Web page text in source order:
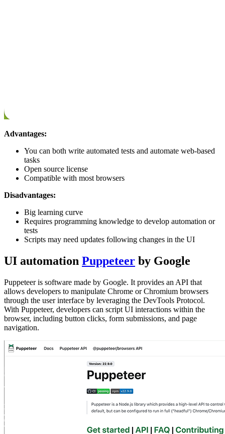
Advantages:
You can both write automated tests and automate web-based
tasks
Open source license
Compatible with most browsers
Disadvantages:
Big learning curve
Requires programming knowledge to develop automation or
tests
Scripts may need updates following changes in the UI
UI automation Puppeteer by Google
Puppeteer is software made by Google. It provides an API that
allows developers to manipulate Chrome or Chromium browsers
through the user interface by leveraging the DevTools Protocol.
With Puppeteer, developers can script UI interactions within the
browser, including button clicks, form submissions, and page
navigation.